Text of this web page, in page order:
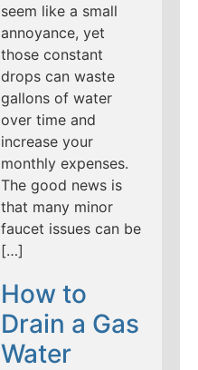
seem like a small
annoyance, yet
those constant
drops can waste
gallons of water
over time and
increase your
monthly expenses.
The good news is
that many minor
faucet issues can be
[…]
How to
Drain a Gas
Water